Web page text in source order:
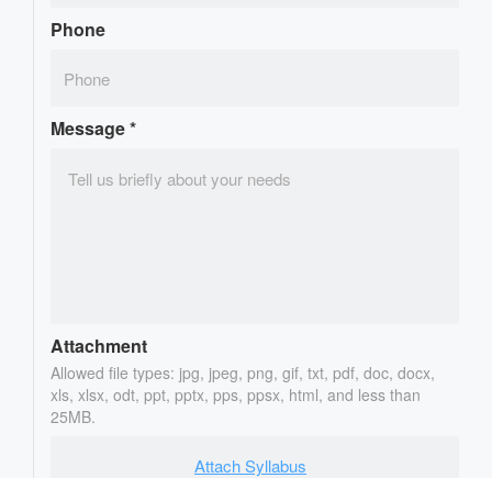
Phone
Message*
Attachment
Allowed file types: jpg, jpeg, png, gif, txt, pdf, doc, docx,
xls, xlsx, odt, ppt, pptx, pps, ppsx, html, and less than
25MB.
Attach Syllabus